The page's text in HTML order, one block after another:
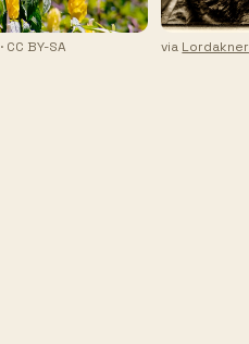
· CC BY-SA via Lordakner